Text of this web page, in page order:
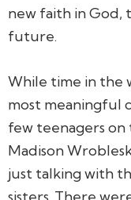
new faith in God,
future.
While time in the
most meaningful
few teenagers
Madison
just talking with
sisters. There